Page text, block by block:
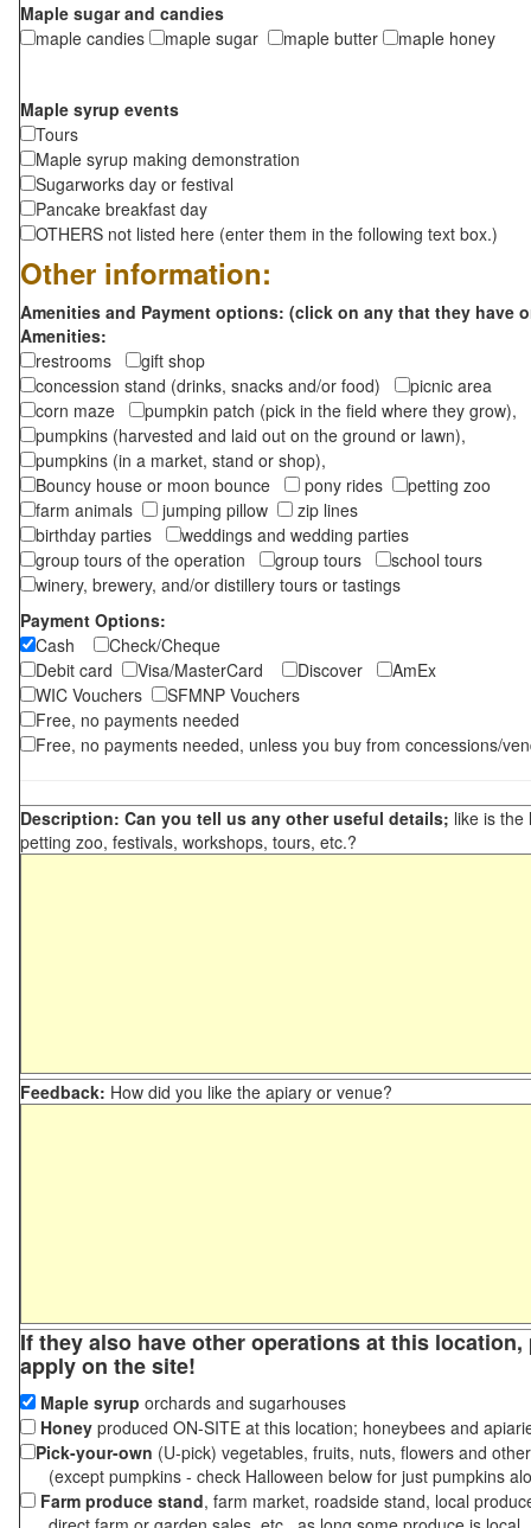
Maple sugar and candies
maple candies
maple sugar maple butter maple honey
Maple syrup events
Tours
Maple syrup making demonstration
Sugarworks day or festival
Pancake breakfast day
OTHERS not listed here (enter them in the following text box.)
Other information:
Amenities and Payment options: (click on any that they have
Amenities:
restrooms
gift shop
concession stand (drinks, snacks and/or food)
picnic area
corn maze
pumpkin patch (pick in the field where they grow),
pumpkins (harvested and laid out on the ground or lawn),
pumpkins (in a market, stand or shop),
Bouncy house or moon bounce
pony rides
petting zoo
farm animals
jumping pillow
zip lines
birthday parties
weddings and wedding parties
group tours of the operation
group tours
school tours
winery, brewery, and/or distillery tours or tastings
Payment Options:
Cash
Check/Cheque
Debit card
Visa/MasterCard Discover
AmEx
WIC Vouchers
SFMNP Vouchers
Free, no payments needed
Free, no payments needed, unless you buy from concessions/
Description: Can you tell us any other useful details; like is the
petting zoo, festivals, workshops, tours, etc.?
Feedback: How did you like the apiary or venue?
If they also have other operations at this
apply on the site!
Maple syrup orchards and sugarhouses
Honey produced ON-SITE at this location; honeybees and
Pick-your-own (U-pick) vegetables, fruits, nuts, flowers and
(except pumpkins - check Halloween below for just pumpkins
Farm produce stand, farm market, roadside stand, local